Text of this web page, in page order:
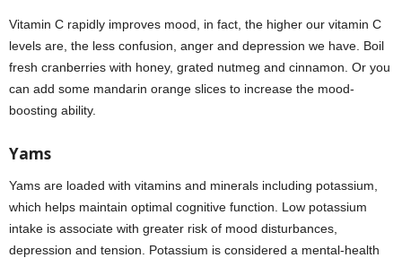
Vitamin C rapidly improves mood, in fact, the higher our vitamin C
levels are, the less confusion, anger and depression we have. Boil
fresh cranberries with honey, grated nutmeg and cinnamon. Or you
can add some mandarin orange slices to increase the mood-
boosting ability.
Yams
Yams are loaded with vitamins and minerals including potassium,
which helps maintain optimal cognitive function. Low potassium
intake is associate with greater risk of mood disturbances,
depression and tension. Potassium is considered a mental-health